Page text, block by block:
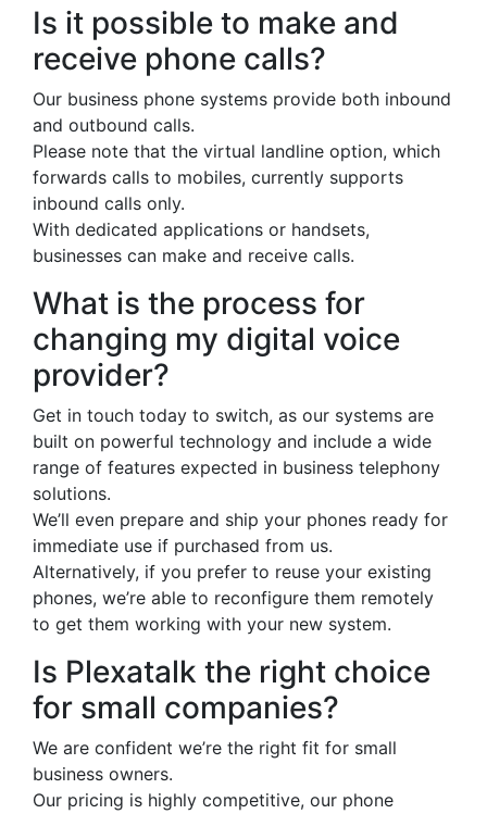
Is it possible to make and
receive phone calls?
Our business phone systems provide both inbound
and outbound calls.
Please note that the virtual landline option, which
forwards calls to mobiles, currently supports
inbound calls only.
With dedicated applications or handsets,
businesses can make and receive calls.
What is the process for
changing my digital voice
provider?
Get in touch today to switch, as our systems are
built on powerful technology and include a wide
range of features expected in business telephony
solutions.
We’ll even prepare and ship your phones ready for
immediate use if purchased from us.
Alternatively, if you prefer to reuse your existing
phones, we’re able to reconfigure them remotely
to get them working with your new system.
Is Plexatalk the right choice
for small companies?
We are confident we’re the right fit for small
business owners.
Our pricing is highly competitive, our phone